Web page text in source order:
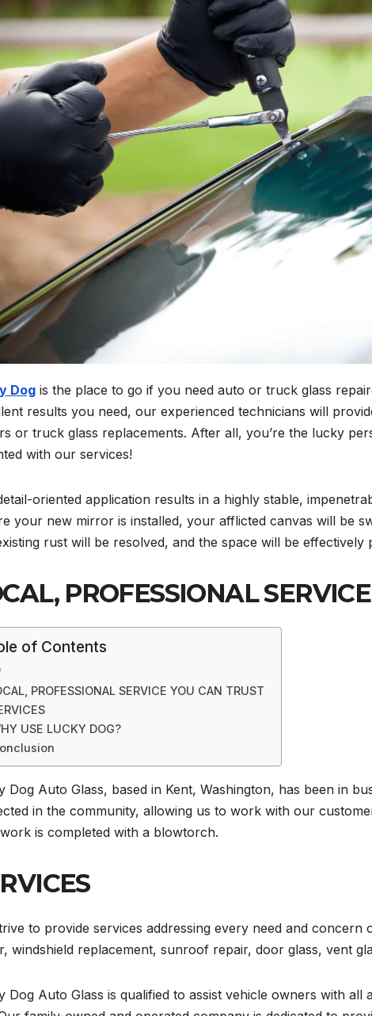
Dogis the place to go if you need auto or truck glass
results you need, our experienced technicians will
or truck glass replacements. After all, you’re the lucky
with our services!
oriented application results in a highly stable,
your new mirror is installed, your afflicted canvas will be
rust will be resolved, and the space will be
PROFESSIONAL
of Contents
PROFESSIONAL SERVICE YOU CAN TRUST
USE LUCKY DOG?
Dog Auto Glass, based in Kent, Washington, has been in
in the community, allowing us to work with our
is completed with a blowtorch.
to provide services addressing every need and concern
windshield replacement, sunroof repair, door glass, vent
Dog Auto Glass is qualified to assist vehicle owners with all